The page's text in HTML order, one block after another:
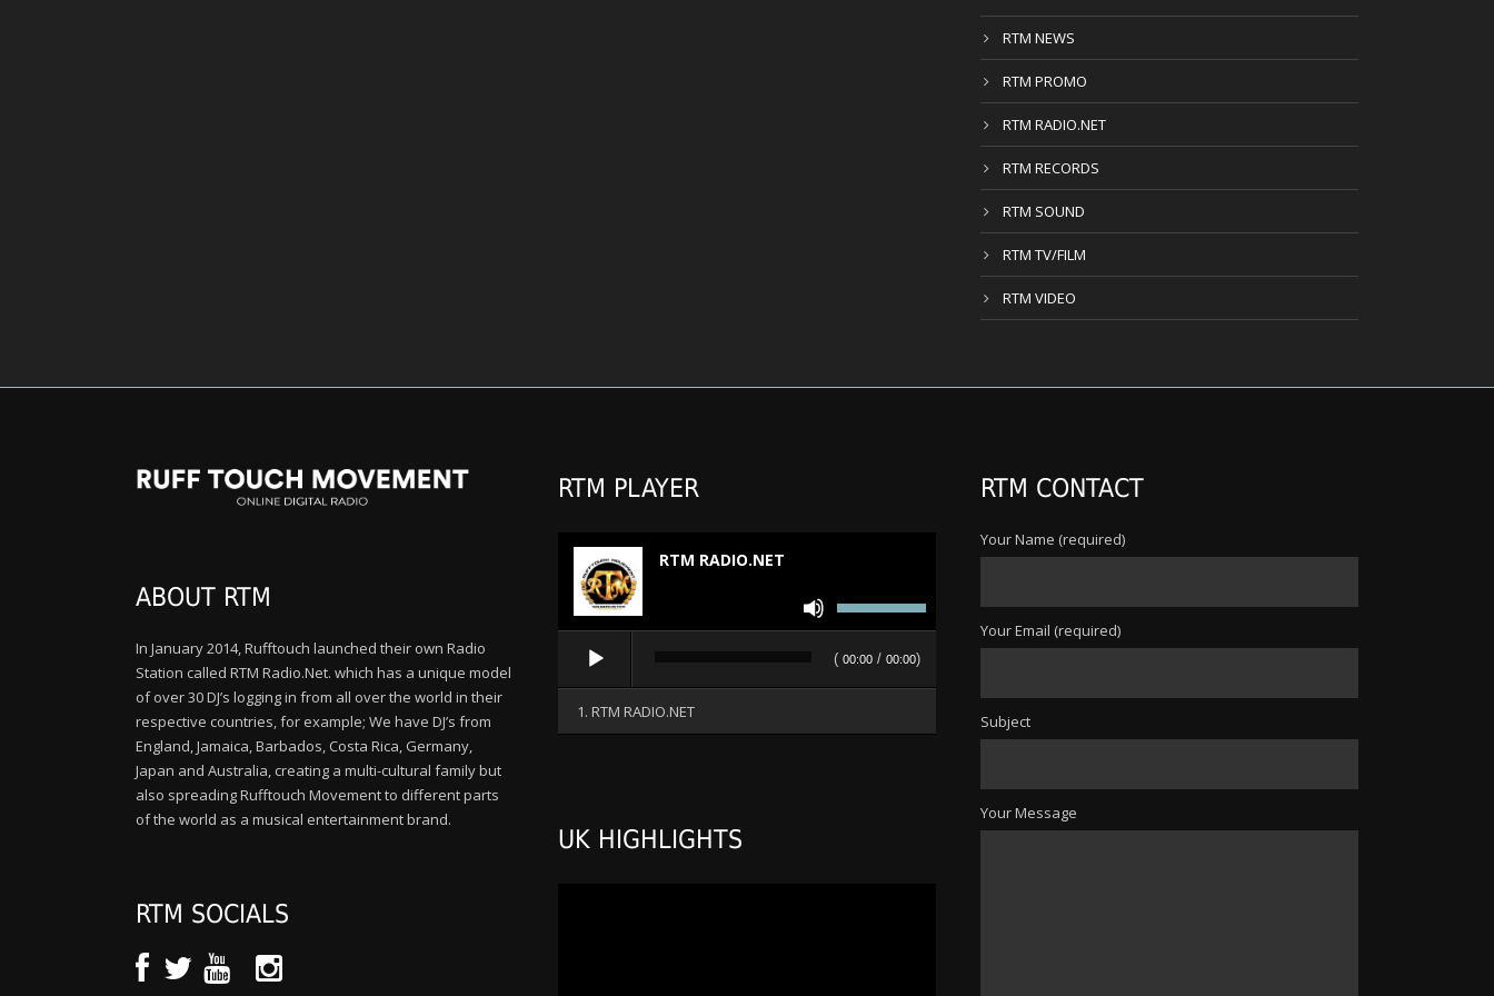
RTM NEWS
RTM PROMO
RTM RADIO.NET
RTM RECORDS
RTM SOUND
RTM TV/FILM
RTM VIDEO
ABOUT RTM
In January 2014, Rufftouch launched their own Radio
Station called RTM Radio.Net. which has a unique model
of over 30 DJ’s logging in from all over the world in their
respective countries, for example; We have DJ’s from
England, Jamaica, Barbados, Costa Rica, Germany,
Japan and Australia, creating a multi-cultural family but
also spreading Rufftouch Movement to different parts
of the world as a musical entertainment brand.
RTM SOCIALS
RTM PLAYER
RTM RADIO.NET
Player
( 00:00/ 00:00)
Use
Up/Down
Arrow
1. RTM RADIO.NET
UK HIGHLIGHTS
RTM CONTACT
Your Name (required)
Your Email (required)
Subject
Your Message